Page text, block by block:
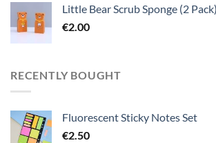
Little Bear Scrub Sponge (2 Pack)
€2.00
RECENTLY BOUGHT
Fluorescent Sticky Notes Set
€2.50